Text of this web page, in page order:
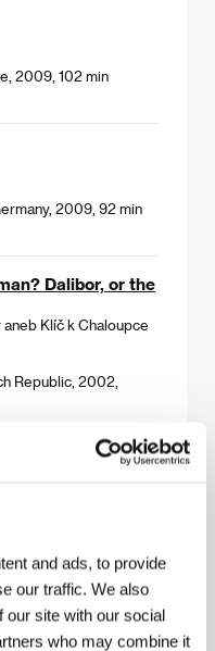
and ads, to provide
our traffic. We also
our site with our social
who may combine it
2009, 102 min
2009, 92 min
Dalibor, or the
Klíč k Chaloupce
Republic, 2002,
2009, 92 min